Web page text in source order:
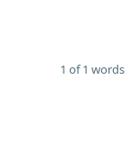
1 of 1 words